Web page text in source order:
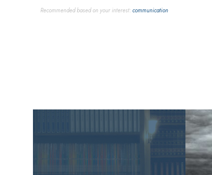
Recommended based on your interest:communication